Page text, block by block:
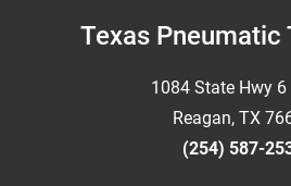
FooterTexas Pneumatic
1084 State Hwy 6
Reagan, TX
(254) 587-